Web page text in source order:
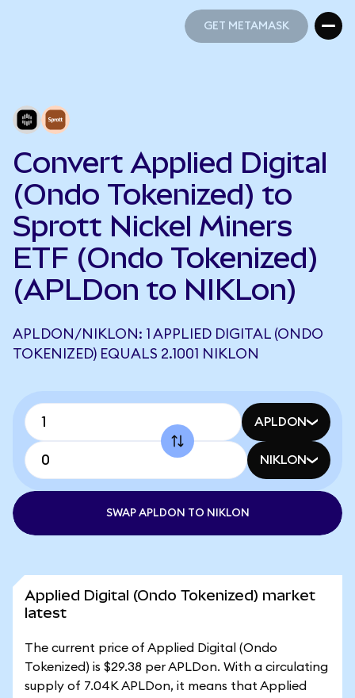
GET METAMASK
Convert Applied Digital
(Ondo Tokenized) to
Sprott Nickel Miners
ETF (Ondo Tokenized)
(APLDon to NIKLon)
APLDON/NIKLON: 1 APPLIED DIGITAL (ONDO
TOKENIZED) EQUALS 2.1001 NIKLON
APLDON
NIKLON
SWAP APLDON TO NIKLON
Applied Digital (Ondo Tokenized) market
latest
The current price of Applied Digital (Ondo
Tokenized) is $29.38 per APLDon. With a circulating
supply of 7.04K APLDon, it means that Applied